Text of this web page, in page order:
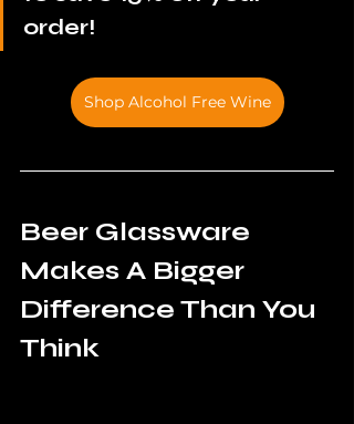
order!
Shop Alcohol Free Wine
Beer Glassware
Makes A Bigger
Difference Than You
Think